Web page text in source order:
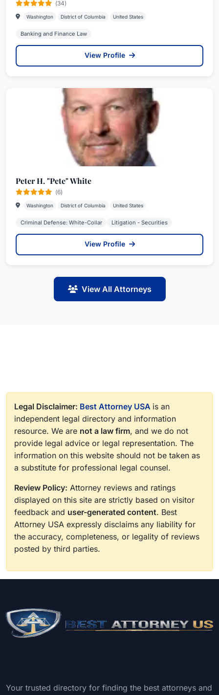
(34)
Washington District of Columbia United States
Banking and Finance Law
View Profile
Peter H. "Pete" White
(6)
Washington District of Columbia United States
Criminal Defense: White-Collar Litigation - Securities
View Profile
View All Attorneys
Legal Disclaimer: Best Attorney USA is an
independent legal directory and information
resource. We are not a law firm, and we do not
provide legal advice or legal representation. The
information on this website should not be taken as
a substitute for professional legal counsel.
Review Policy: Attorney reviews and ratings
displayed on this site are strictly based on visitor
feedback and user-generated content. Best
Attorney USA expressly disclaims any liability for
the accuracy, completeness, or legality of reviews
posted by third parties.
Your trusted directory for finding the best attorneys and